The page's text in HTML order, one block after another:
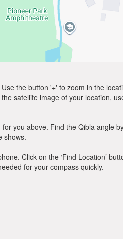
the button '+' to zoom in the
satellite image of your location,
you above. Find the Qibla angle
shows.
Click on the ‘Find Location’
for your compass quickly.